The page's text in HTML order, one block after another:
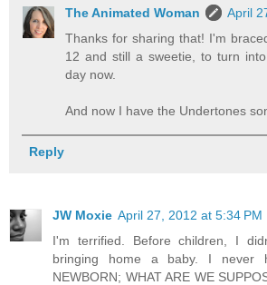
The Animated Woman
April
Thanks for sharing that! I'm
12 and still a sweetie, to turn
day now.
And now I have the Undertones
Reply
JW Moxie April 27, 2012 at 5:34 PM
I'm terrified. Before children, I
bringing home a baby. I never
NEWBORN; WHAT ARE WE